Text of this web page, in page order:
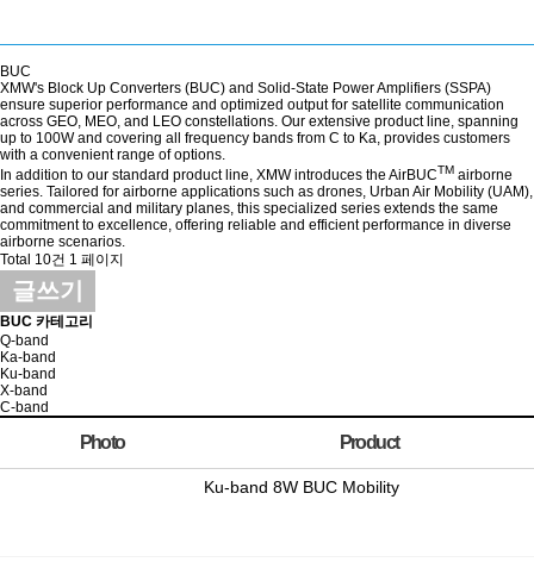
BUC
XMW's Block Up Converters (BUC) and Solid-State Power Amplifiers (SSPA)
ensure superior performance and optimized output for satellite communication
across GEO, MEO, and LEO constellations. Our extensive product line, spanning
up to 100W and covering all frequency bands from C to Ka, provides customers
with a convenient range of options.
In addition to our standard product line, XMW introduces the AirBUCTM airborne
series. Tailored for airborne applications such as drones, Urban Air Mobility (UAM),
and commercial and military planes, this specialized series extends the same
commitment to excellence, offering reliable and efficient performance in diverse
airborne scenarios.
Total 10건 1 페이지
글쓰기
BUC 카테고리
Q-band
Ka-band
Ku-band
X-band
C-band
Photo Product
Ku-band 8W BUC Mobility